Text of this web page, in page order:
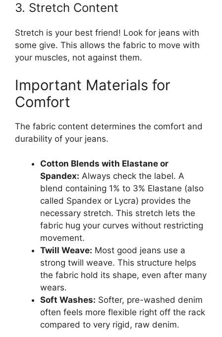
3. Stretch Content
Stretch is your best friend! Look for jeans with
some give. This allows the fabric to move with
your muscles, not against them.
Important Materials for
Comfort
The fabric content determines the comfort and
durability of your jeans.
Cotton Blends with Elastane or
Spandex: Always check the label. A
blend containing 1% to 3% Elastane (also
called Spandex or Lycra) provides the
necessary stretch. This stretch lets the
fabric hug your curves without restricting
movement.
Twill Weave: Most good jeans use a
strong twill weave. This structure helps
the fabric hold its shape, even after many
wears.
Soft Washes: Softer, pre-washed denim
often feels more flexible right off the rack
compared to very rigid, raw denim.